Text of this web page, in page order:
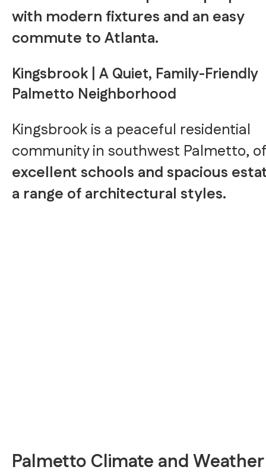
with modern fixtures and an easy
commute to Atlanta.
Kingsbrook | A Quiet, Family-Friendly
Palmetto Neighborhood
Kingsbrook is a peaceful residential
community in southwest Palmetto,
excellent schools and spacious
a range of architectural styles.
Palmetto Climate and Weather